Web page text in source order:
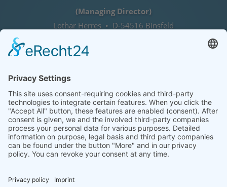
(Managing Director)
Lothar Herres • D-54516 Binsfeld
COOKIE-EINSTELLUNGEN | COOKIE